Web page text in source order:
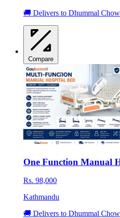
🚚 Delivers to Dhummal
Compare
One Function Manual
Rs. 98,000
Kathmandu
🚚 Delivers to Dhummal